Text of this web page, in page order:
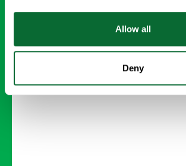
Allow all
Deny